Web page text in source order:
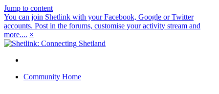
Jump to content
You can join Shetlink with your Facebook, Google or Twitter
accounts. Post in the forums, customise your activity stream and
more.... ×
Community Home